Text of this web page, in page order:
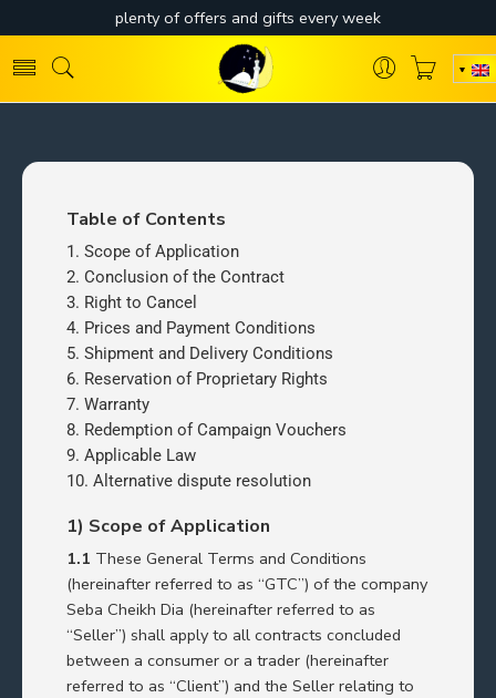
Table of Contents
Scope of Application
Conclusion of the Contract
Right to Cancel
Prices and Payment Conditions
Shipment and Delivery Conditions
Reservation of Proprietary Rights
Warranty
Redemption of Campaign Vouchers
Applicable Law
Alternative dispute resolution
1) Scope of Application
1.1 These General Terms and Conditions
(hereinafter referred to as “GTC”) of the company
Seba Cheikh Dia (hereinafter referred to as
“Seller”) shall apply to all contracts concluded
between a consumer or a trader (hereinafter
referred to as “Client”) and the Seller relating to